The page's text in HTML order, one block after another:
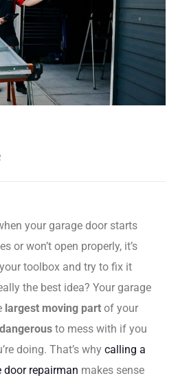
your garage door starts
or won’t open properly, it’s
toolbox and try to fix it
the best idea? Your garage
largest moving part of your
dangerousto mess with if you
doing. That’s why calling a
door repairman makes sense